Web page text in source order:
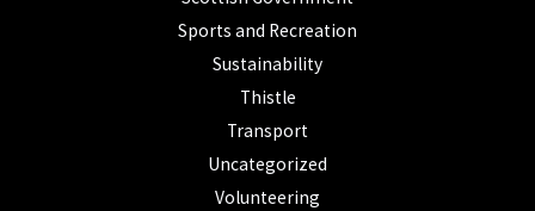
Sports and Recreation
Sustainability
Thistle
Transport
Uncategorized
Volunteering